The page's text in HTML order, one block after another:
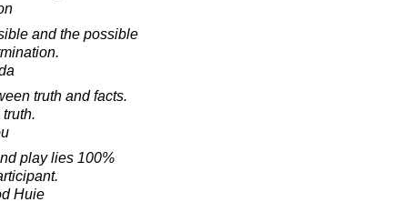
and the possible
truth and facts.
play lies 100%
Huie